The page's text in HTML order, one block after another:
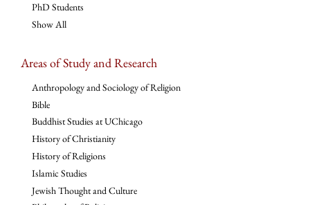
PhD Students
Show All
Areas of Study and Research
Anthropology and Sociology of Religion
Bible
Buddhist Studies at UChicago
History of Christianity
History of Religions
Islamic Studies
Jewish Thought and Culture